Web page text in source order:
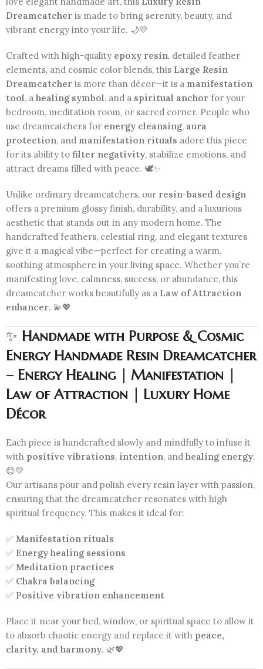
Dreamcatcher is made to bring serenity, beauty, and
vibrant energy into your life. 🌙💛
Crafted with high-quality epoxy resin, detailed feather
elements, and cosmic color blends, this Large Resin
Dreamcatcher is more than décor—it is a manifestation
tool, a healing symbol, and a spiritual anchor for your
bedroom, meditation room, or sacred corner. People who
use dreamcatchers for energy cleansing, aura
protection, and manifestation rituals adore this piece
for its ability to filter negativity, stabilize emotions, and
attract dreams filled with peace. 🕊️✨
Unlike ordinary dreamcatchers, our resin-based design
offers a premium glossy finish, durability, and a luxurious
aesthetic that stands out in any modern home. The
handcrafted feathers, celestial ring, and elegant textures
give it a magical vibe—perfect for creating a warm,
soothing atmosphere in your living space. Whether you’re
manifesting love, calmness, success, or abundance, this
dreamcatcher works beautifully as a Law of Attraction
enhancer. 💫💖
✨ Handmade with Purpose & Cosmic
Energy Handmade Resin Dreamcatcher
– Energy Healing | Manifestation |
Law of Attraction | Luxury Home
Décor
Each piece is handcrafted slowly and mindfully to infuse it
with positive vibrations, intention, and healing energy.
😊💛
Our artisans pour and polish every resin layer with passion,
ensuring that the dreamcatcher resonates with high
spiritual frequency. This makes it ideal for:
✅ Manifestation rituals
✅ Energy healing sessions
✅ Meditation practices
✅ Chakra balancing
✅ Positive vibration enhancement
Place it near your bed, window, or spiritual space to allow it
to absorb chaotic energy and replace it with peace,
clarity, and harmony. 🌿💖